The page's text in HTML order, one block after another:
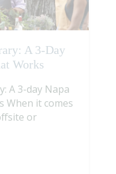
A 3-Day
Works
A 3-day Napa
When it comes
or